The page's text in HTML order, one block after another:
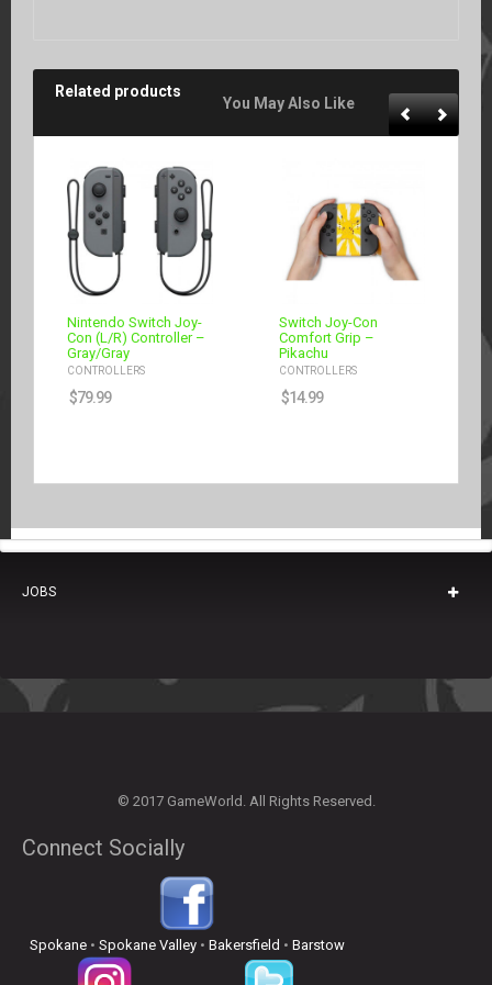
Related products
You May Also Like
Nintendo Switch Joy-
Con (L/R) Controller –
Gray/Gray
CONTROLLERS
$79.99
Switch Joy-Con
Comfort Grip –
Pikachu
CONTROLLERS
$14.99
JOBS
© 2017 GameWorld. All Rights Reserved.
Connect Socially
Spokane• Spokane Valley• Bakersfield • Barstow